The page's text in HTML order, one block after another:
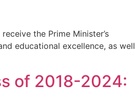
the Prime Minister’s
educational excellence, as well
of 2018-2024: